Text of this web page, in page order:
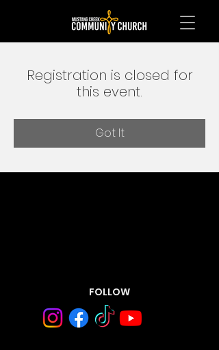
Registration is closed for
this event.
Got It
FOLLOW